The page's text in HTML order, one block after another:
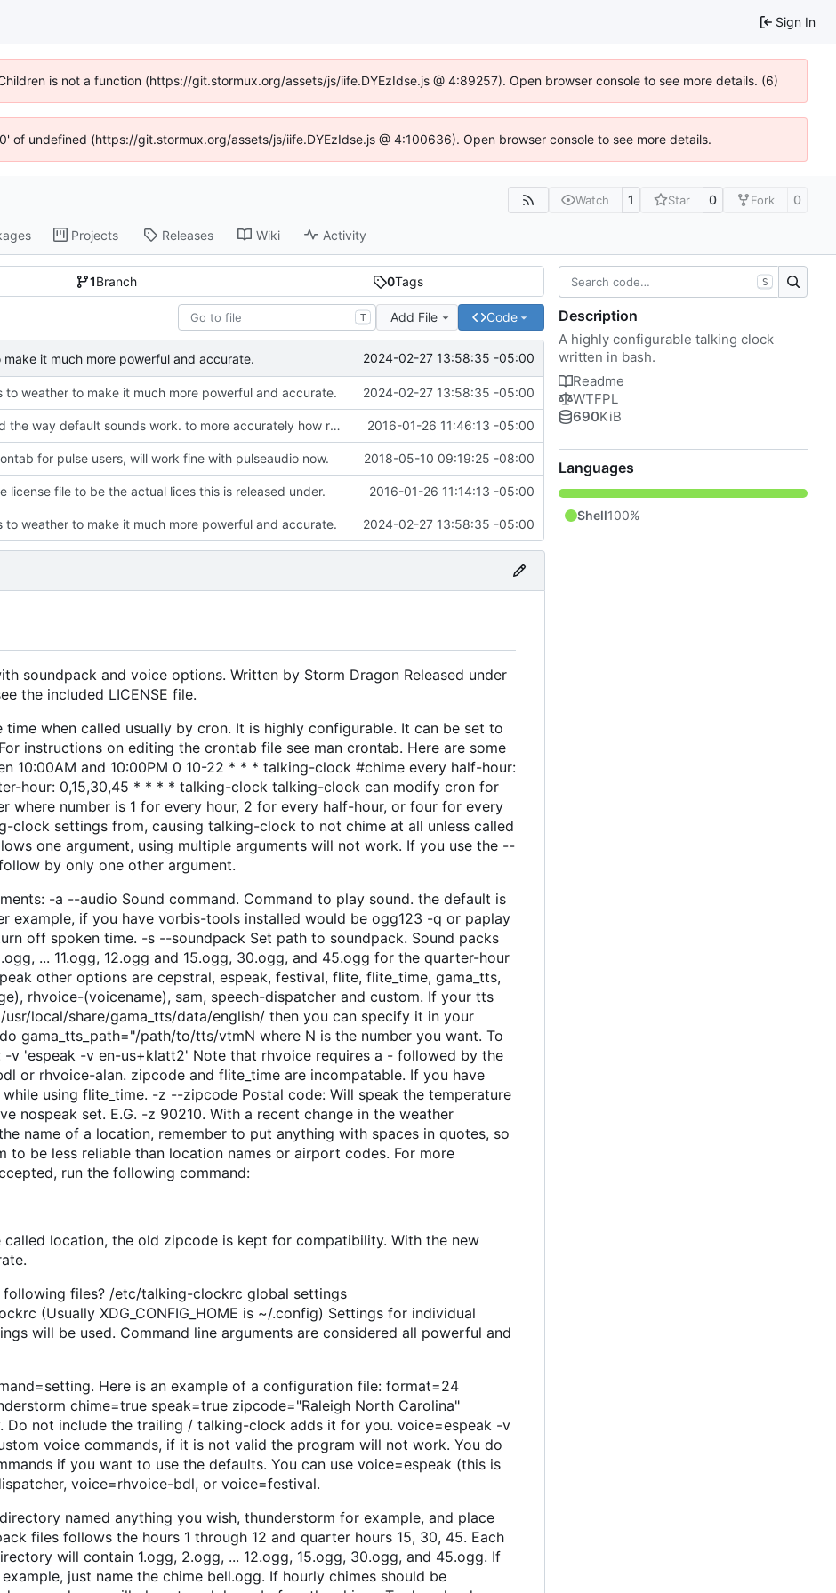
Sign In
is not a function (https://git.stormux.org/assets/js/iife.DYEzIdse.js @ 4:89257). Open browser console to see more details. (6)
of undefined (https://git.stormux.org/assets/js/iife.DYEzIdse.js @ 4:100636). Open browser console to see more details.
Watch 1 Star 0 Fork 0
Projects Releases Wiki Activity
1Branch 0Tags
T Add File Code
it much more powerful and accurate. 2024-02-27 13:58:35 -05:00
to weather to make it much more powerful and accurate. 2024-02-27 13:58:35 -05:00
Changed the way default sounds work. to more accurately how real life clocks sound. 2016-01-26 11:46:13 -05:00
for pulse users, will work fine with pulseaudio now. 2018-05-10 09:19:25 -08:00
license file to be the actual lices this is released under. 2016-01-26 11:14:13 -05:00
to weather to make it much more powerful and accurate. 2024-02-27 13:58:35 -05:00
soundpack and voice options. Written by Storm Dragon Released under
the included LICENSE file.
when called usually by cron. It is highly configurable. It can be set to
instructions on editing the crontab file see man crontab. Here are some
10:00AM and 10:00PM 0 10-22 * * * talking-clock #chime every half-hour:
hour: 0,15,30,45 * * * * talking-clock talking-clock can modify cron for
where number is 1 for every hour, 2 for every half-hour, or four for every
clock settings from, causing talking-clock to not chime at all unless called
one argument, using multiple arguments will not work. If you use the --
by only one other argument.
-a --audio Sound command. Command to play sound. the default is
example, if you have vorbis-tools installed would be ogg123 -q or paplay
off spoken time. -s --soundpack Set path to soundpack. Sound packs
... 11.ogg, 12.ogg and 15.ogg, 30.ogg, and 45.ogg for the quarter-hour
other options are cepstral, espeak, festival, flite, flite_time, gama_tts,
rhvoice-(voicename), sam, speech-dispatcher and custom. If your tts
local/share/gama_tts/data/english/ then you can specify it in your
gama_tts_path="/path/to/tts/vtmN where N is the number you want. To
-v 'espeak -v en-us+klatt2' Note that rhvoice requires a - followed by the
or rhvoice-alan. zipcode and flite_time are incompatable. If you have
using flite_time. -z --zipcode Postal code: Will speak the temperature
nospeak set. E.G. -z 90210. With a recent change in the weather
name of a location, remember to put anything with spaces in quotes, so
to be less reliable than location names or airport codes. For more
run the following command:
location, the old zipcode is kept for compatibility. With the new
files? /etc/talking-clockrc global settings
(Usually XDG_CONFIG_HOME is ~/.config) Settings for individual
will be used. Command line arguments are considered all powerful and
Here is an example of a configuration file: format=24
chime=true speak=true zipcode="Raleigh North Carolina"
Do not include the trailing / talking-clock adds it for you. voice=espeak -v
voice commands, if it is not valid the program will not work. You do
if you want to use the defaults. You can use voice=espeak (this is
voice=rhvoice-bdl, or voice=festival.
named anything you wish, thunderstorm for example, and place
files follows the hours 1 through 12 and quarter hours 15, 30, 45. Each
will contain 1.ogg, 2.ogg, ... 12.ogg, 15.ogg, 30.ogg, and 45.ogg. If
just name the chime bell.ogg. If hourly chimes should be
S
Description
A highly configurable talking clock
written in bash.
Readme
WTFPL
690KiB
Languages
Shell100%